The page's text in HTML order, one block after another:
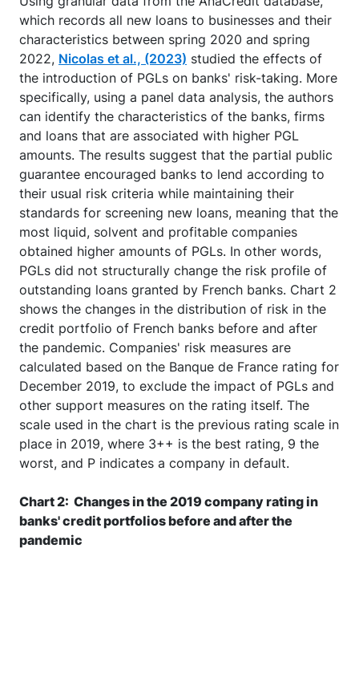
Using granular data from the AnaCredit database,
which records all new loans to businesses and their
characteristics between spring 2020 and spring
2022,
Nicolas et al., (2023)
studied the effects of
the introduction of PGLs on banks' risk-taking. More
specifically, using a panel data analysis, the authors
can identify the characteristics of the banks, firms
and loans that are associated with higher PGL
amounts. The results suggest that the partial public
guarantee encouraged banks to lend according to
their usual risk criteria while maintaining their
standards for screening new loans, meaning that the
most liquid, solvent and profitable companies
obtained higher amounts of PGLs. In other words,
PGLs did not structurally change the risk profile of
outstanding loans granted by French banks. Chart 2
shows the changes in the distribution of risk in the
credit portfolio of French banks before and after
the pandemic. Companies' risk measures are
calculated based on the Banque de France rating for
December 2019, to exclude the impact of PGLs and
other support measures on the rating itself. The
scale used in the chart is the previous rating scale in
place in 2019, where 3++ is the best rating, 9 the
worst, and P indicates a company in default.
Chart 2: Changes in the 2019 company rating in
banks' credit portfolios before and after the
pandemic